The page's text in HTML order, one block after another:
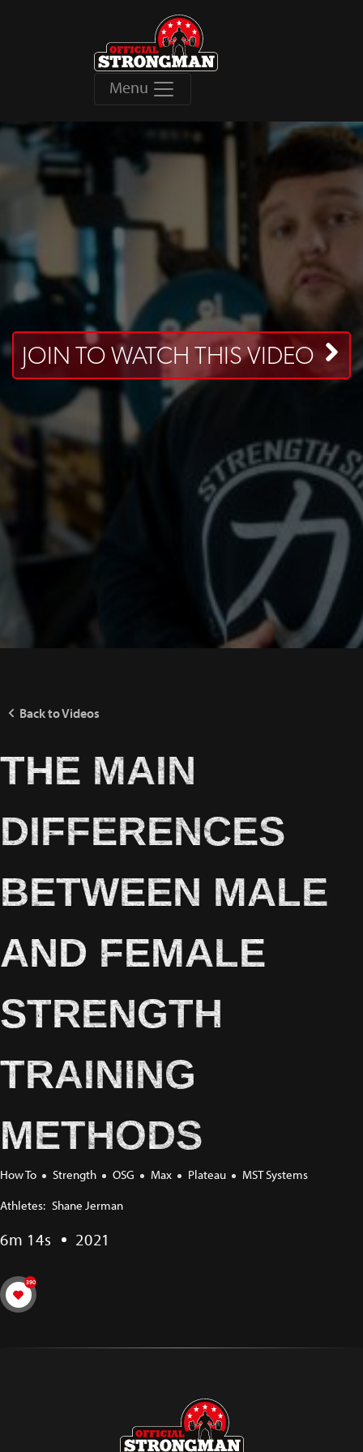
Menu
JOIN TO WATCH THIS VIDEO
Back to Videos
THE MAIN
DIFFERENCES
BETWEEN MALE
AND FEMALE
STRENGTH
TRAINING
METHODS
How To Strength OSG Max Plateau
MST Systems
Athletes: Shane Jerman
6m 14s 2021
390